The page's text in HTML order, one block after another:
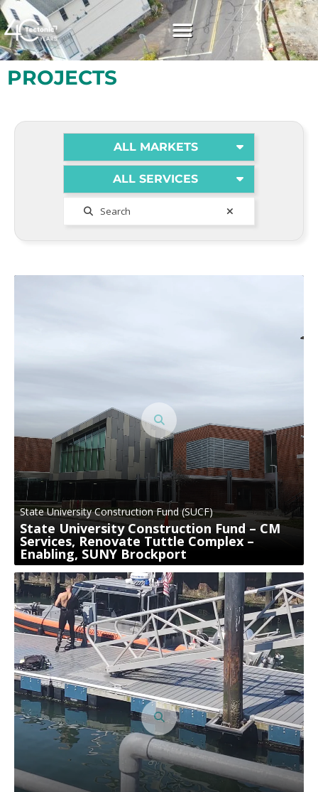
PROJECTS
ALL MARKETS
ALL SERVICES
State University Construction Fund (SUCF)
State University Construction Fund – CM
Services, Renovate Tuttle Complex –
Enabling, SUNY Brockport